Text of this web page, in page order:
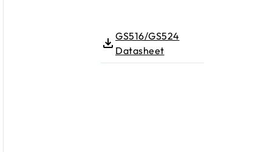
GS516/GS524
Datasheet